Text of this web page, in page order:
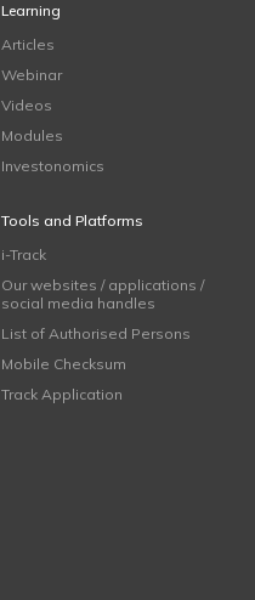
Learning
Articles
Webinar
Videos
Modules
Investonomics
Tools and Platforms
i-Track
Our websites / applications /
social media handles
List of Authorised Persons
Mobile Checksum
Track Application